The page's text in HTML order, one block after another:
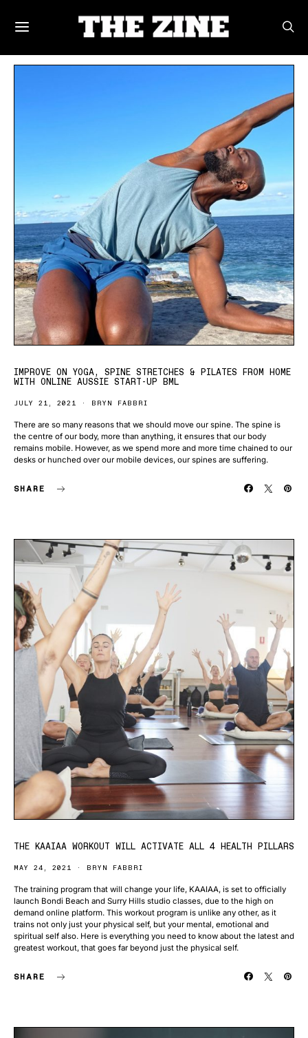
IMPROVE ON YOGA, SPINE STRETCHES & PILATES FROM HOME
WITH ONLINE AUSSIE START-UP BML
JULY 21, 2021 BRYN FABBRI
There are so many reasons that we should move our spine. The spine is
the centre of our body, more than anything, it ensures that our body
remains mobile. However, as we spend more and more time chained to our
desks or hunched over our mobile devices, our spines are suffering.
SHARE
THE KAAIAA WORKOUT WILL ACTIVATE ALL 4 HEALTH PILLARS
MAY 24, 2021 BRYN FABBRI
The training program that will change your life, KAAIAA, is set to officially
launch Bondi Beach and Surry Hills studio classes, due to the high on
demand online platform. This workout program is unlike any other, as it
trains not only just your physical self, but your mental, emotional and
spiritual self also. Here is everything you need to know about the latest and
greatest workout, that goes far beyond just the physical self.
SHARE